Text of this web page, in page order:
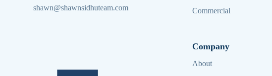
shawn@shawnsidhuteam.com
Commercial
Company
About